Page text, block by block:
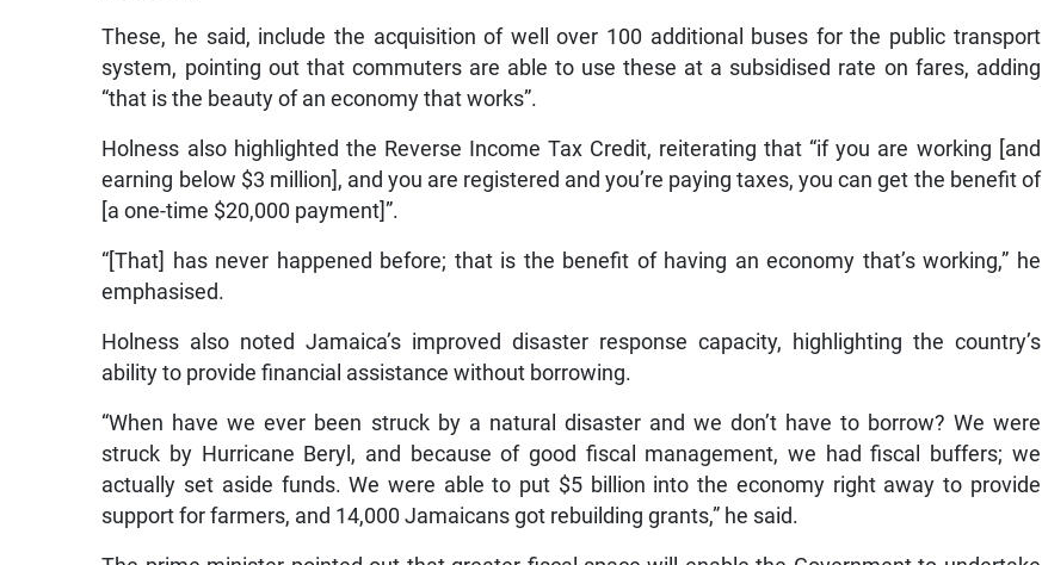
These, he said, include the acquisition of well over 100 additional buses for the public transport
system, pointing out that commuters are able to use these at a subsidised rate on fares, adding
“that is the beauty of an economy that works”.
Holness also highlighted the Reverse Income Tax Credit, reiterating that “if you are working [and
earning below $3 million], and you are registered and you’re paying taxes, you can get the benefit of
[a one-time $20,000 payment]”.
“[That] has never happened before; that is the benefit of having an economy that’s working,” he
emphasised.
Holness also noted Jamaica’s improved disaster response capacity, highlighting the country’s
ability to provide financial assistance without borrowing.
“When have we ever been struck by a natural disaster and we don’t have to borrow? We were
struck by Hurricane Beryl, and because of good fiscal management, we had fiscal buffers; we
actually set aside funds. We were able to put $5 billion into the economy right away to provide
support for farmers, and 14,000 Jamaicans got rebuilding grants,” he said.